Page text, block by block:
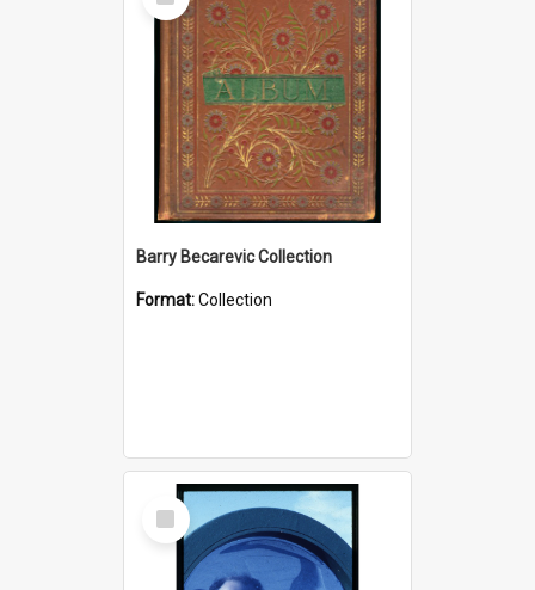
Barry Becarevic Collection
Format:Collection
Select
Item